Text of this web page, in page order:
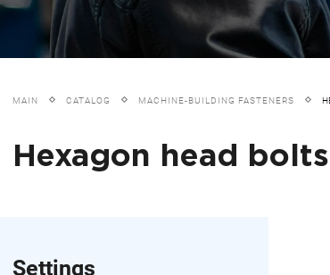
MAIN CATALOG MACHINE-BUILDING FASTENERS
Hexagon head
Settings